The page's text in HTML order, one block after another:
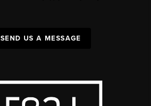
SEND US A MESSAGE